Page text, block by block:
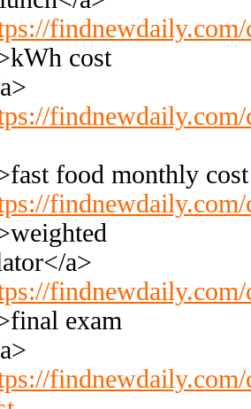
cost
food monthly
a>
exam